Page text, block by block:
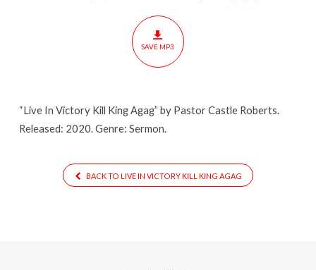
SAVE MP3
“Live In Victory Kill King Agag” by Pastor Castle Roberts.
Released: 2020. Genre: Sermon.
BACK TO LIVE IN VICTORY KILL KING AGAG